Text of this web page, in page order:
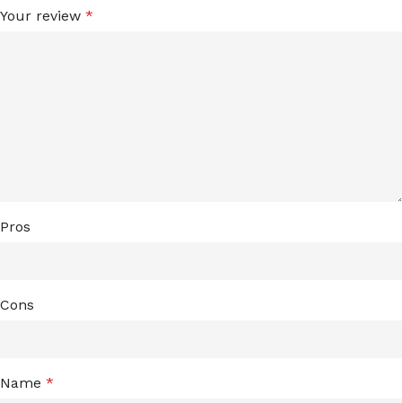
Your review *
Pros
Cons
Name *